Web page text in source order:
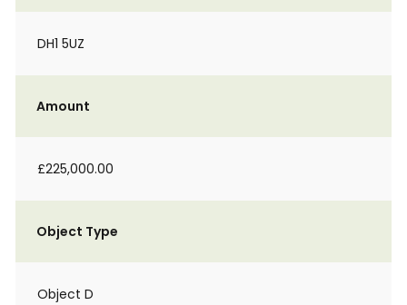
DH1 5UZ
Amount
£225,000.00
Object Type
Object D